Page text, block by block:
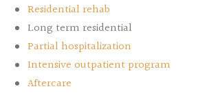
Residential rehab
Long term residential
Partial hospitalization
Intensive outpatient program
Aftercare